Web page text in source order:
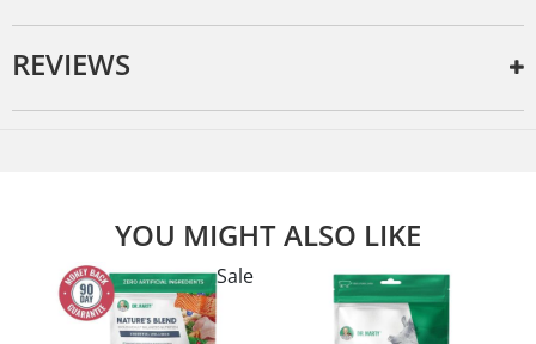
REVIEWS
YOU MIGHT ALSO LIKE
Sale